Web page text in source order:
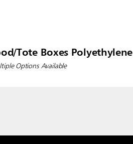
Tote Boxes Polyethylene
Options Available